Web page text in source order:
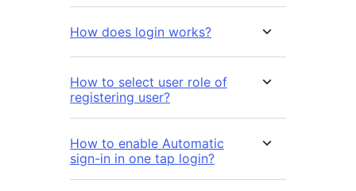
How does login works?
How to select user role of
registering user?
How to enable Automatic
sign-in in one tap login?